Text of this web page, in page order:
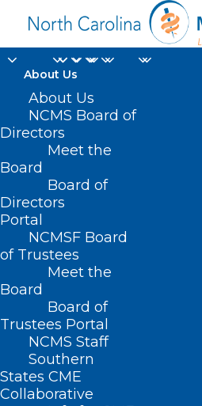
About Us
About Us
NCMS Board of
Directors
Meet the
Board
Board of
Directors
Portal
NCMSF Board
of Trustees
Meet the
Board
Board of
Trustees Portal
NCMS Staff
Southern
States CME
Collaborative
stomach